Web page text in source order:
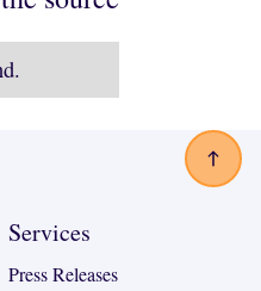
Services
Press Releases